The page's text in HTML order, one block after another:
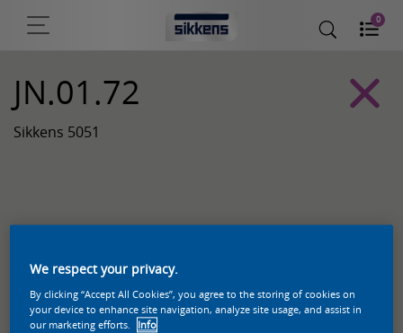
0
JN.01.72
Sikkens 5051
We respect your privacy.
By clicking “Accept All Cookies”, you agree to the storing of cookies on
your device to enhance site navigation, analyze site usage, and assist in
our marketing efforts.
Info